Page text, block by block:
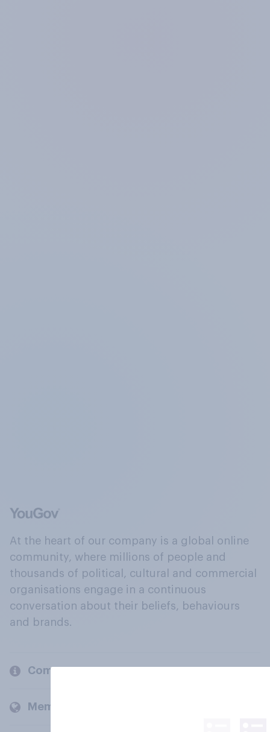
At the heart of our company is a global online
community, where millions of people and
thousands of political, cultural and commercial
organisations engage in a continuous
conversation about their beliefs, behaviours
and brands.
Company
Members and clients